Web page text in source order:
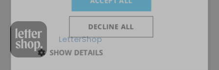
LetterShop
DECLINE ALL
SHOW DETAILS